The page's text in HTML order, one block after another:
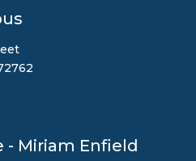
- Miriam Enfield